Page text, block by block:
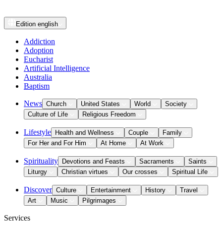
Edition english
Addiction
Adoption
Eucharist
Artificial Intelligence
Australia
Baptism
News Church United States World
Society
Culture of Life
Religious Freedom
Lifestyle Health and Wellness Couple
Family
For Her and For Him
At Home At Work
Spirituality Devotions and Feasts Sacraments
Saints
Liturgy
Christian virtues Our crosses Spiritual Life
Discover Culture Entertainment History
Travel
Art
Music Pilgrimages
Services